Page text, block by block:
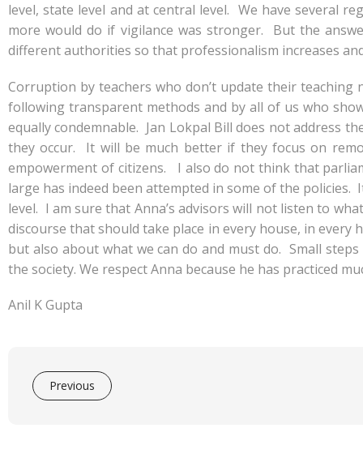
level, state level and at central level. We have several
more would do if vigilance was stronger. But the
different authorities so that professionalism increases
Corruption by teachers who don’t update their
following transparent methods and by all of us who
equally condemnable. Jan Lokpal Bill does not address
they occur. It will be much better if they focus on
empowerment of citizens. I also do not think that
large has indeed been attempted in some of the
level. I am sure that Anna’s advisors will not listen to
discourse that should take place in every house, in
but also about what we can do and must do. Small
the society. We respect Anna because he has practiced
Anil K Gupta
Previous